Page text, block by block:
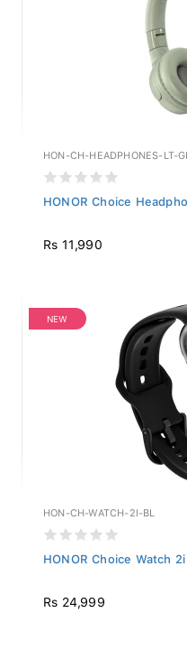
HON-CH-HEADPHONES-LT-
HONOR Choice
Rs 11,990
NEW
HON-CH-WATCH-2I-BL
HONOR Choice Watch
Rs 24,999